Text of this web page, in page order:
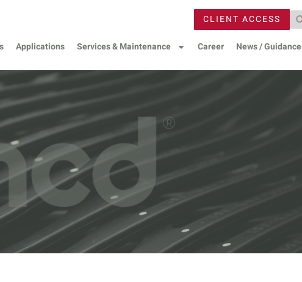
CLIENT ACCESS
Applications Services & Maintenance Career News / Guidance